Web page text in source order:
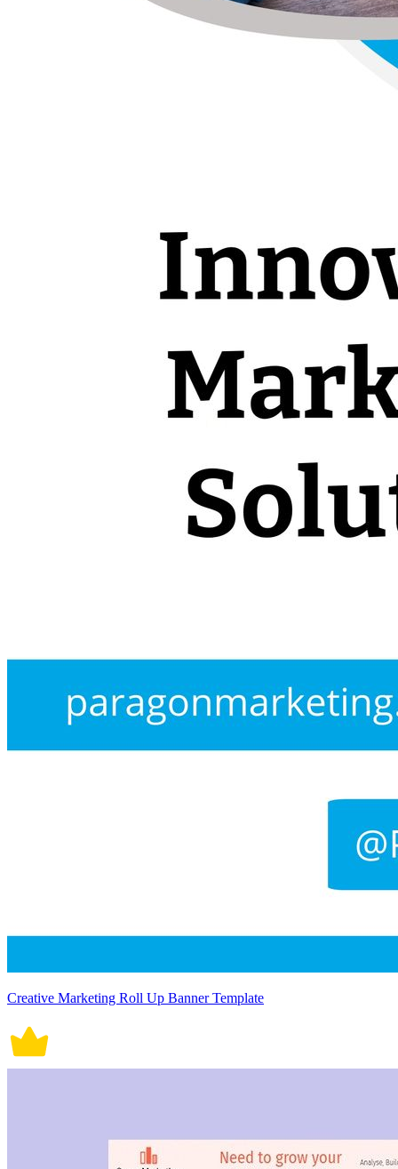
Creative Marketing Roll Up Banner Template